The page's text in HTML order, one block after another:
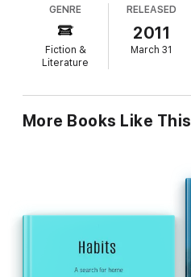
GENRE
Fiction &
Literature
RELEASED
2011
March 31
More Books Like This